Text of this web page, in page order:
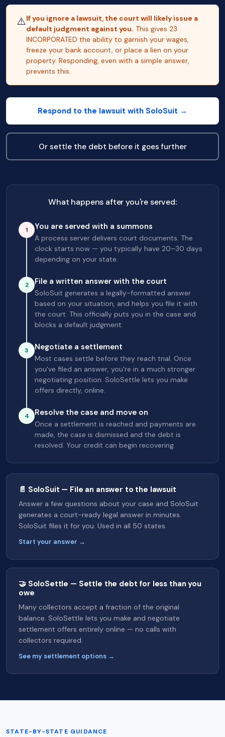
⚠️If you ignore a lawsuit, the court will likely issue a
default judgment against you. This gives 23
INCORPORATED the ability to garnish your wages,
freeze your bank account, or place a lien on your
property. Responding, even with a simple answer,
prevents this.
Respond to the lawsuit with SoloSuit →
Or settle the debt before it goes further
What happens after you're served:
1 You are served with a summons
A process server delivers court documents. The
clock starts now — you typically have 20–30 days
depending on your state.
2 File a written answer with the court
SoloSuit generates a legally-formatted answer
based on your situation, and helps you file it with
the court. This officially puts you in the case and
blocks a default judgment.
3 Negotiate a settlement
Most cases settle before they reach trial. Once
you've filed an answer, you're in a much stronger
negotiating position. SoloSettle lets you make
offers directly, online.
4 Resolve the case and move on
Once a settlement is reached and payments are
made, the case is dismissed and the debt is
resolved. Your credit can begin recovering.
📄 SoloSuit — File an answer to the lawsuit
Answer a few questions about your case and SoloSuit
generates a court-ready legal answer in minutes.
SoloSuit files it for you. Used in all 50 states.
Start your answer →
🤝 SoloSettle — Settle the debt for less than you
owe
Many collectors accept a fraction of the original
balance. SoloSettle lets you make and negotiate
settlement offers entirely online — no calls with
collectors required.
See my settlement options →
STATE-BY-STATE GUIDANCE